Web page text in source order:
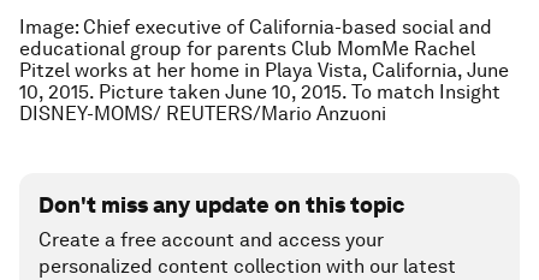
Image: Chief executive of California-based social and
educational group for parents Club MomMe Rachel
Pitzel works at her home in Playa Vista, California, June
10, 2015. Picture taken June 10, 2015. To match Insight
DISNEY-MOMS/ REUTERS/Mario Anzuoni
Don't miss any update on this topic
Create a free account and access your
personalized content collection with our latest